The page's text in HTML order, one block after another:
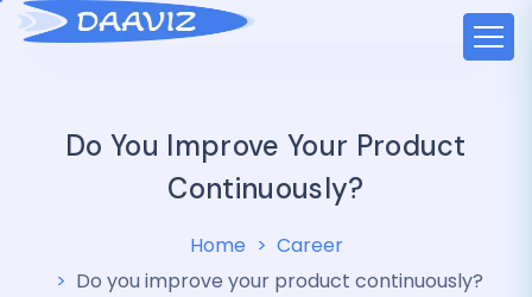
Do You Improve Your Product
Continuously?
Home
Career
Do you improve your product continuously?